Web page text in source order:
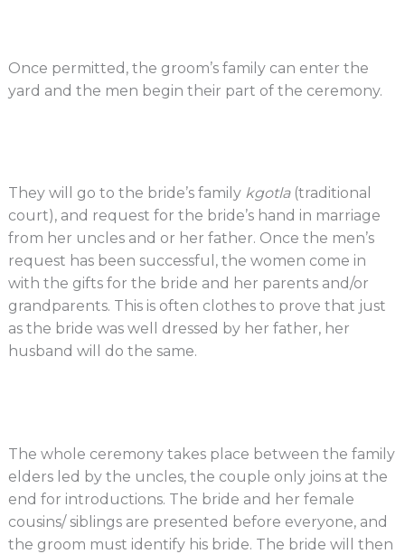
Once permitted, the groom’s family can enter the
yard and the men begin their part of the ceremony.
They will go to the bride’s family kgotla(traditional
court), and request for the bride’s hand in marriage
from her uncles and or her father. Once the men’s
request has been successful, the women come in
with the gifts for the bride and her parents and/or
grandparents. This is often clothes to prove that just
as the bride was well dressed by her father, her
husband will do the same.
The whole ceremony takes place between the family
elders led by the uncles, the couple only joins at the
end for introductions. The bride and her female
cousins/ siblings are presented before everyone, and
the groom must identify his bride. The bride will then